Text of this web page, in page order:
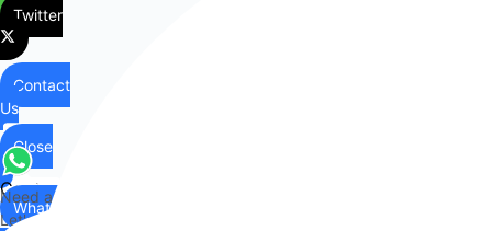
Twitter
Contact
Us
Contact
Us
Close
WhatsApp
Need any help?
Let's chat on WhatsApp